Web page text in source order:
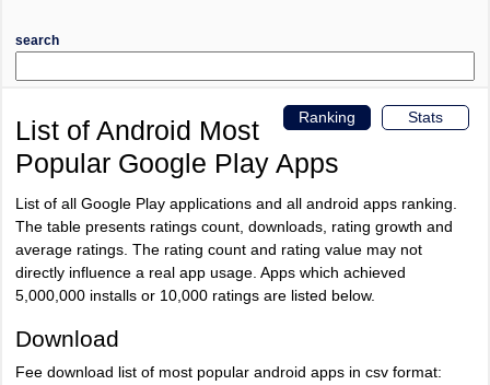
search
Stats
Ranking
List of Android Most
Popular Google Play Apps
List of all Google Play applications and all android apps ranking.
The table presents ratings count, downloads, rating growth and
average ratings. The rating count and rating value may not
directly influence a real app usage. Apps which achieved
5,000,000 installs or 10,000 ratings are listed below.
Download
Fee download list of most popular android apps in csv format: